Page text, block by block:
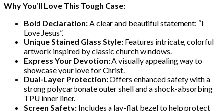
Why You’ll Love This Tough Case:
Bold Declaration: A clear and beautiful statement: “I
Love Jesus”.
Unique Stained Glass Style: Features intricate, colorful
artwork inspired by classic church windows.
Express Your Devotion: A visually appealing way to
showcase your love for Christ.
Dual-Layer Protection:Offers enhanced safety with a
strong polycarbonate outer shell and a shock-absorbing
TPU inner liner.
Screen Safety: Includes a lay-flat bezel to help protect